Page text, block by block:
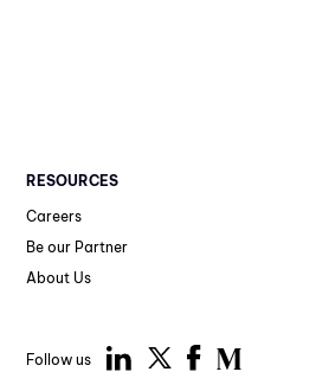
Follow us
RESOURCES
Careers
Be our Partner
About Us